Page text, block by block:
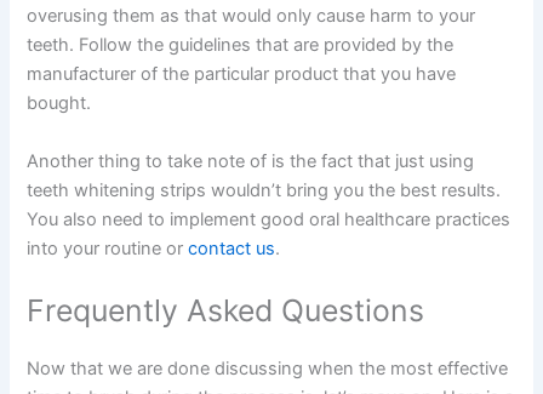
overusing them as that would only cause harm to your
teeth. Follow the guidelines that are provided by the
manufacturer of the particular product that you have
bought.
Another thing to take note of is the fact that just using
teeth whitening strips wouldn’t bring you the best results.
You also need to implement good oral healthcare practices
into your routine orcontact us.
Frequently Asked Questions
Now that we are done discussing when the most effective